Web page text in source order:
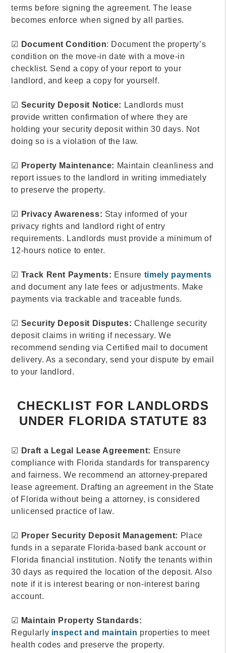
terms before signing the agreement. The lease
becomes enforce when signed by all parties.
☑ Document Condition: Document the property’s
condition on the move-in date with a move-in
checklist. Send a copy of your report to your
landlord, and keep a copy for yourself.
☑ Security Deposit Notice: Landlords must
provide written confirmation of where they are
holding your security deposit within 30 days. Not
doing so is a violation of the law.
☑ Property Maintenance: Maintain cleanliness and
report issues to the landlord in writing immediately
to preserve the property.
☑ Privacy Awareness: Stay informed of your
privacy rights and landlord right of entry
requirements. Landlords must provide a minimum of
12-hours notice to enter.
☑ Track Rent Payments: Ensure timely payments
and document any late fees or adjustments. Make
payments via trackable and traceable funds.
☑ Security Deposit Disputes: Challenge security
deposit claims in writing if necessary. We
recommend sending via Certified mail to document
delivery. As a secondary, send your dispute by email
to your landlord.
CHECKLIST FOR LANDLORDS
UNDER FLORIDA STATUTE 83
☑ Draft a Legal Lease Agreement: Ensure
compliance with Florida standards for transparency
and fairness. We recommend an attorney-prepared
lease agreement. Drafting an agreement in the State
of Florida without being a attorney, is considered
unlicensed practice of law.
☑ Proper Security Deposit Management: Place
funds in a separate Florida-based bank account or
Florida financial institution. Notify the tenants within
30 days as required the location of the deposit. Also
note if it is interest bearing or non-interest baring
account.
☑ Maintain Property Standards:
Regularly inspect and maintain properties to meet
health codes and preserve the property.